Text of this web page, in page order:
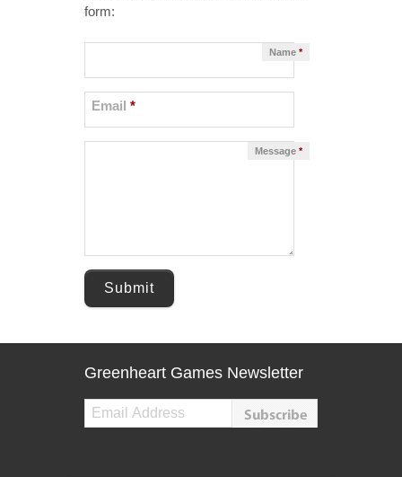
form:
Name *
Email *
Message *
Submit
Greenheart Games Newsletter